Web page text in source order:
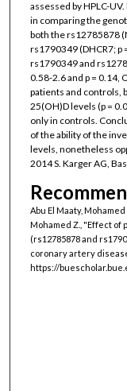
assessed by HPLC-
in comparing the
both the rs12785878
rs1790349 (DHCR7;
rs1790349 and
0.58-2.6 and p = 0.14,
patients and controls,
25(OH)D levels (p =
only in controls.
of the ability of the
levels, nonetheless
2014 S. Karger AG,
Abu El Maaty, Mohamed
Mohamed Z., "Effect of
(rs12785878 and
coronary artery
https://